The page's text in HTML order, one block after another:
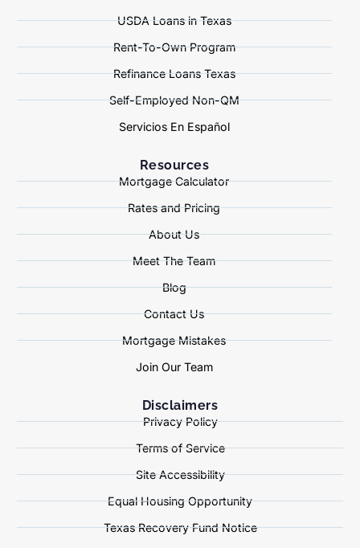
USDA Loans in Texas
Rent-To-Own Program
Refinance Loans Texas
Self-Employed Non-QM
Servicios En Español
Resources
Mortgage Calculator
Rates and Pricing
About Us
Meet The Team
Blog
Contact Us
Mortgage Mistakes
Join Our Team
Disclaimers
Privacy Policy
Terms of Service
Site Accessibility
Equal Housing Opportunity
Texas Recovery Fund Notice